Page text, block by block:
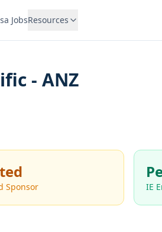
JobsResources
- ANZ
Sponsor IE